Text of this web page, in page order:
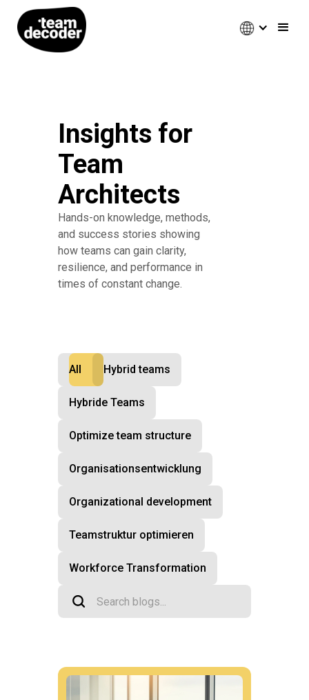
Insights for
Team
Architects
Hands-on knowledge, methods,
and success stories showing
how teams can gain clarity,
resilience, and performance in
times of constant change.
All Hybrid teams
Hybride Teams
Optimize team structure
Organisationsentwicklung
Organizational development
Teamstruktur optimieren
Workforce Transformation